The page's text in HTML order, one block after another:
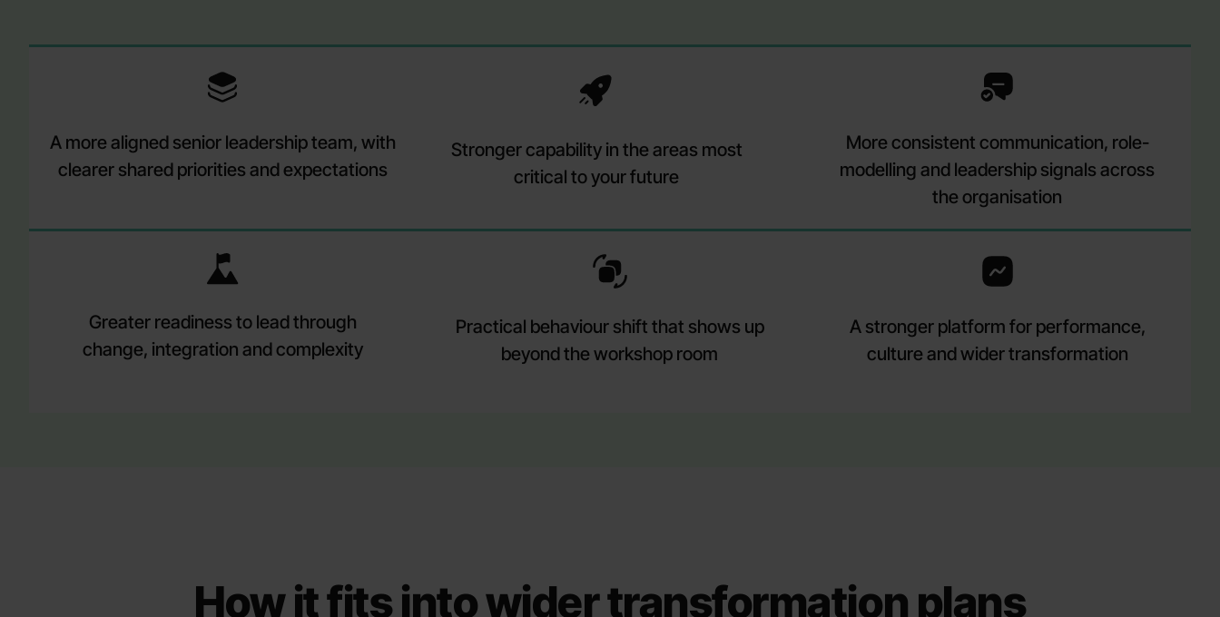
A more aligned senior leadership team, with
clearer shared priorities and expectations
Stronger capability in the areas most
critical to your future
More consistent communication, role-
modelling and leadership signals across
the organisation
Greater readiness to lead through
change, integration and complexity
Practical behaviour shift that shows up
beyond the workshop room
A stronger platform for performance,
culture and wider transformation
How it fits into wider transformation plans